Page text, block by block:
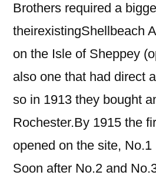
Brothers required a
theirexistingShellbeach
on the Isle of Sheppey
also one that had direct
so in 1913 they bought
Rochester.By 1915 the
opened on the site,
Soon after No.2 and